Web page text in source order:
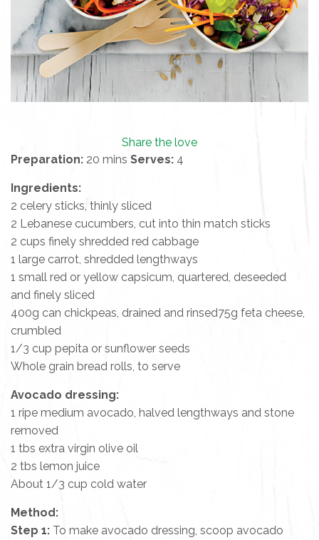
Share the love
Preparation: 20 mins Serves: 4
Ingredients:
2 celery sticks, thinly sliced
2 Lebanese cucumbers, cut into thin match sticks
2 cups finely shredded red cabbage
1 large carrot, shredded lengthways
1 small red or yellow capsicum, quartered, deseeded
and finely sliced
400g can chickpeas, drained and rinsed75g feta cheese,
crumbled
1/3 cup pepita or sunflower seeds
Whole grain bread rolls, to serve
Avocado dressing:
1 ripe medium avocado, halved lengthways and stone
removed
1 tbs extra virgin olive oil
2 tbs lemon juice
About 1/3 cup cold water
Method:
Step 1: To make avocado dressing, scoop avocado